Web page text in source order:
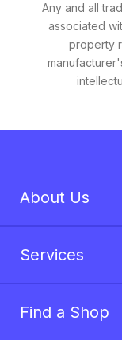
Any and all
associated
property
About Us
Services
Find a Shop